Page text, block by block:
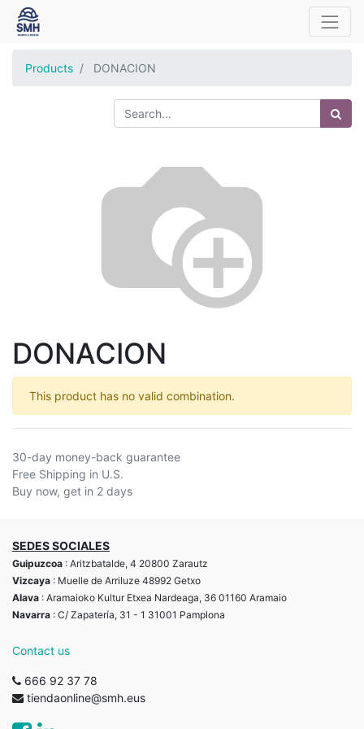
Products DONACION
DONACION
This product has no valid combination.
30-day money-back guarantee
Free Shipping in U.S.
Buy now, get in 2 days
SEDES SOCIALES
Guipuzcoa : Aritzbatalde, 4 20800 Zarautz
Vizcaya : Muelle de Arriluze 48992 Getxo
Alava : Aramaioko Kultur Etxea Nardeaga, 36 01160 Aramaio
Navarra : C/ Zapatería, 31 - 1 31001 Pamplona
Contact us
666 92 37 78
tiendaonline@smh.eus